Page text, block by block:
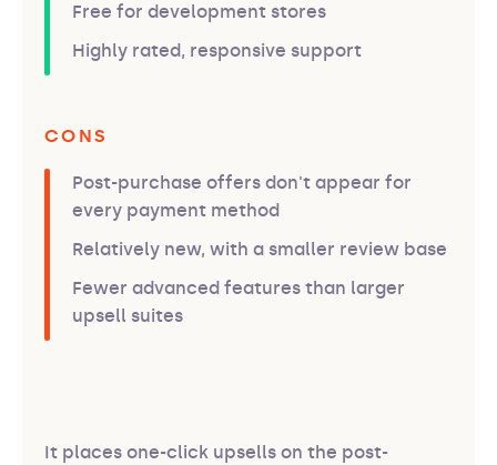
Free for development stores
Highly rated, responsive support
CONS
Post-purchase offers don't appear for
every payment method
Relatively new, with a smaller review base
Fewer advanced features than larger
upsell suites
It places one-click upsells on the post-